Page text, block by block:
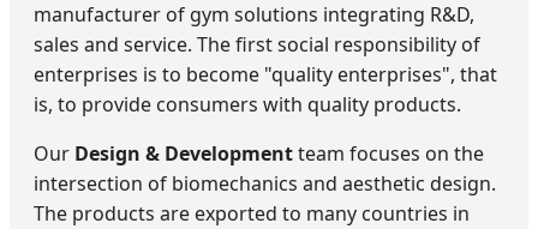
manufacturer of gym solutions integrating R&D,
sales and service. The first social responsibility of
enterprises is to become "quality enterprises", that
is, to provide consumers with quality products.
Our Design & Developmentteam focuses on the
intersection of biomechanics and aesthetic design.
The products are exported to many countries in